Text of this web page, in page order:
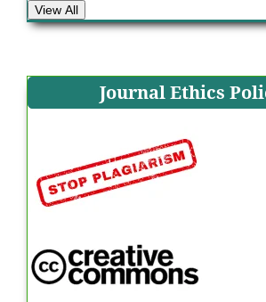
View All
Journal Ethics